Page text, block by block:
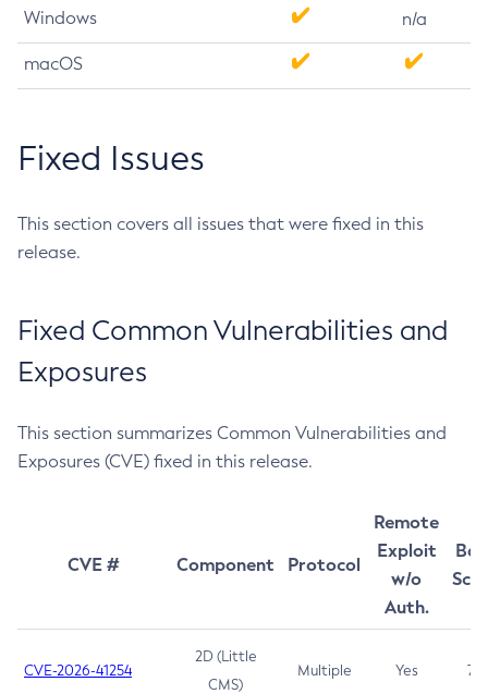
Windows n/a
macOS
Fixed Issues
This section covers all issues that were fixed in this
release.
Fixed Common Vulnerabilities and
Exposures
This section summarizes Common Vulnerabilities and
Exposures (CVE) fixed in this release.
CVE # Component Protocol
Remote
Exploit
w/o
Auth.
CVE-2026-41254
2D (Little
CMS)
Multiple Yes 7.5